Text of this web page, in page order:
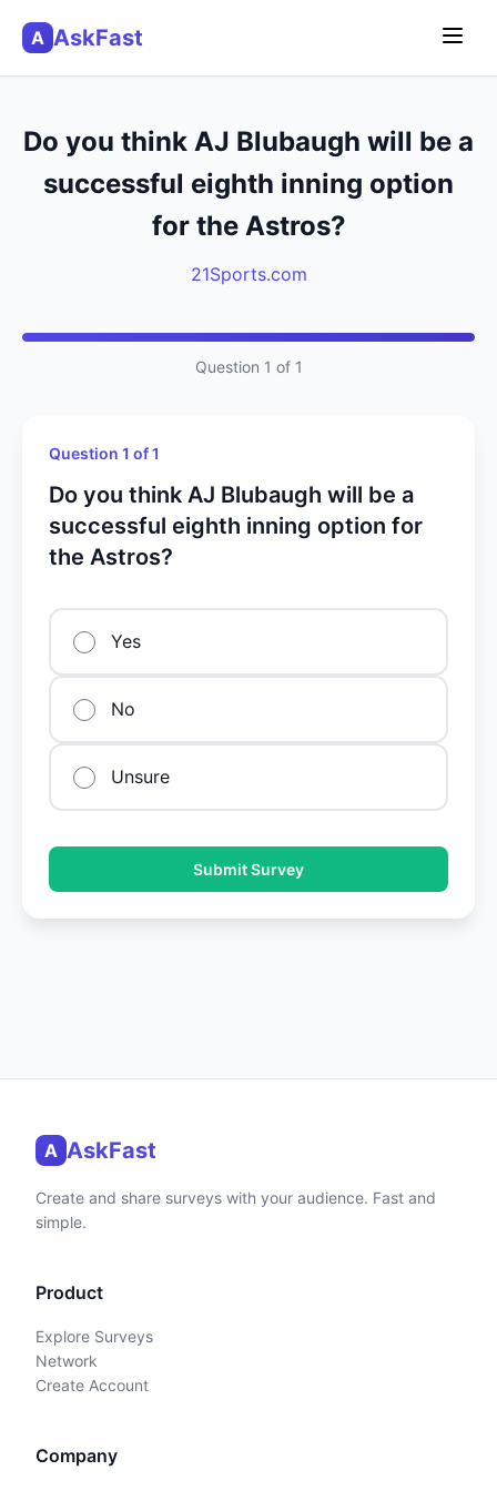
A AskFast
Do you think AJ Blubaugh will be a
successful eighth inning option
for the Astros?
21Sports.com
Question 1 of 1
Question 1 of 1
Do you think AJ Blubaugh will be a
successful eighth inning option for
the Astros?
Yes
No
Unsure
Submit Survey
A AskFast
Create and share surveys with your audience. Fast and
simple.
Product
Explore Surveys
Network
Create Account
Company